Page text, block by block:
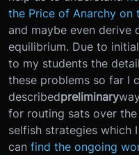
the Price of Anarchy
and maybe even derive
equilibrium. Due to
to my students the
these problems so far I
describedpreliminary
for routing sats over
selfish strategies which
can find the ongoing